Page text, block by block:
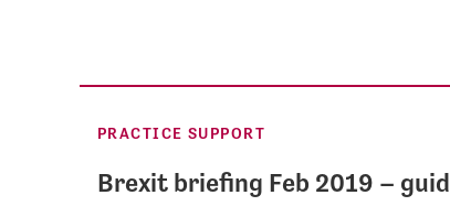
PRACTICE SUPPORT
Brexit briefing Feb 2019 –